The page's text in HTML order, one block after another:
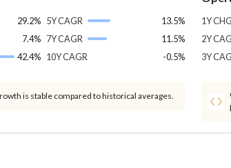
29.2%
7.4%
42.4%
5Y CAGR
13.5%
7Y CAGR
11.5%
10Y CAGR
-0.5%
is stable compared to historical averages.
1Y CHG
2Y
3Y